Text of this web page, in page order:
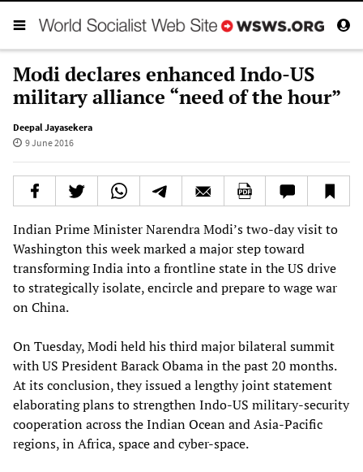
Modi declares enhanced Indo-US
military alliance “need of the hour”
Deepal Jayasekera
9 June 2016
Indian Prime Minister Narendra Modi’s two-day visit to
Washington this week marked a major step toward
transforming India into a frontline state in the US drive
to strategically isolate, encircle and prepare to wage war
on China.
On Tuesday, Modi held his third major bilateral summit
with US President Barack Obama in the past 20 months.
At its conclusion, they issued a lengthy joint statement
elaborating plans to strengthen Indo-US military-security
cooperation across the Indian Ocean and Asia-Pacific
regions, in Africa, space and cyber-space.